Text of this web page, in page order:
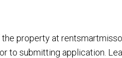
property at
to submitting application.